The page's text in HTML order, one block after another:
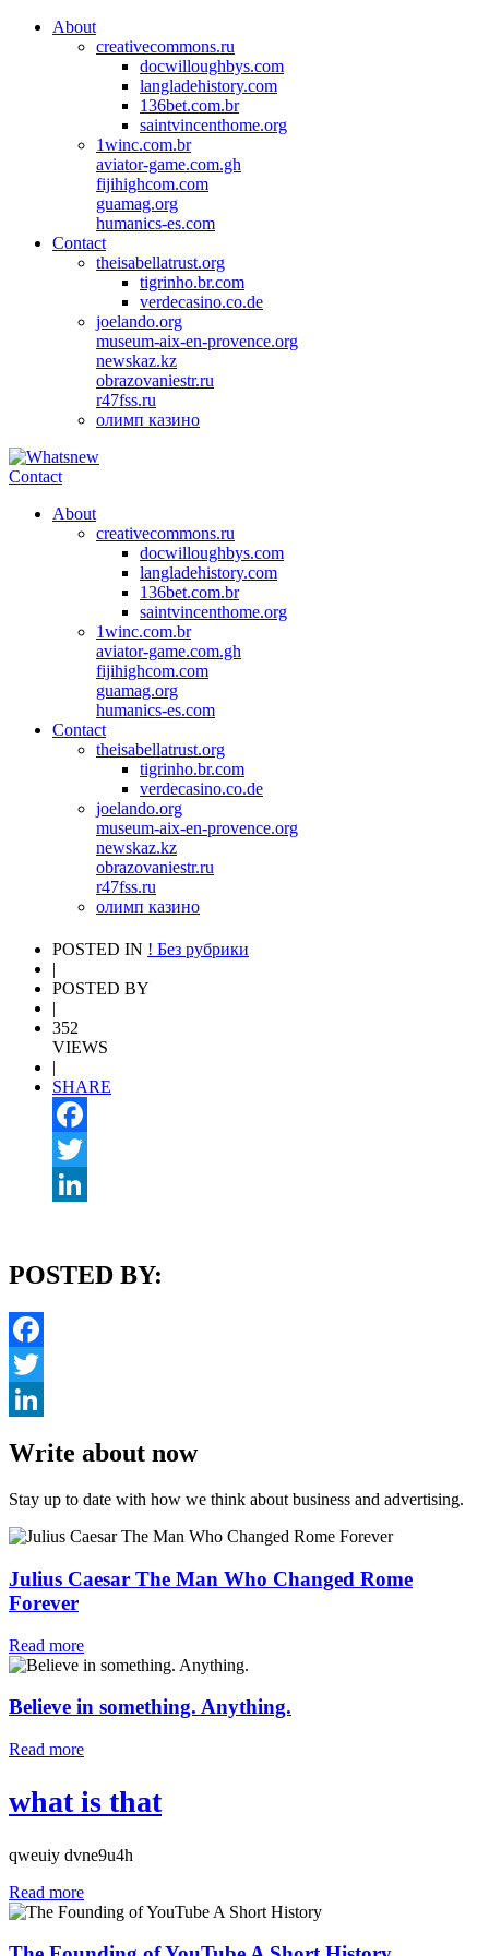
About
creativecommons.ru
docwilloughbys.com
langladehistory.com
136bet.com.br
saintvincenthome.org
1winc.com.br
aviator-game.com.gh
fijihighcom.com
guamag.org
humanics-es.com
Contact
theisabellatrust.org
tigrinho.br.com
verdecasino.co.de
joelando.org
museum-aix-en-provence.org
newskaz.kz
obrazovaniestr.ru
r47fss.ru
олимп казино
Contact
About
creativecommons.ru
docwilloughbys.com
langladehistory.com
136bet.com.br
saintvincenthome.org
1winc.com.br
aviator-game.com.gh
fijihighcom.com
guamag.org
humanics-es.com
Contact
theisabellatrust.org
tigrinho.br.com
verdecasino.co.de
joelando.org
museum-aix-en-provence.org
newskaz.kz
obrazovaniestr.ru
r47fss.ru
олимп казино
POSTED IN ! Без рубрики
|
POSTED BY
|
352
VIEWS
|
SHARE
Facebook
Twitter
POSTED BY:
Facebook
Twitter
Write about now
Stay up to date with how we think about business and advertising.
Julius Caesar The Man Who Changed Rome
Forever
Read more
Believe in something. Anything.
Read more
what is that
qweuiy dvne9u4h
Read more